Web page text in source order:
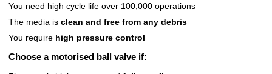
You need high cycle life over 100,000 operations
The media is clean and free from any debris
You require high pressure control
Choose a motorised ball valve if: